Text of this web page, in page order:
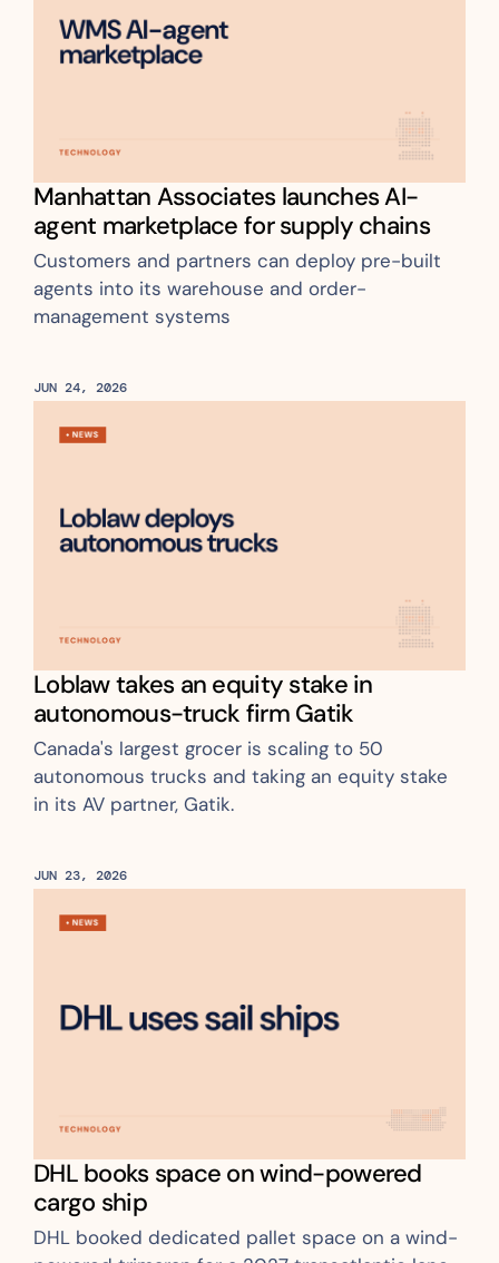
Manhattan Associates launches AI-
agent marketplace for supply chains
Customers and partners can deploy pre-built
agents into its warehouse and order-
management systems
JUN 24, 2026
Loblaw takes an equity stake in
autonomous-truck firm Gatik
Canada's largest grocer is scaling to 50
autonomous trucks and taking an equity stake
in its AV partner, Gatik.
JUN 23, 2026
DHL books space on wind-powered
cargo ship
DHL booked dedicated pallet space on a wind-